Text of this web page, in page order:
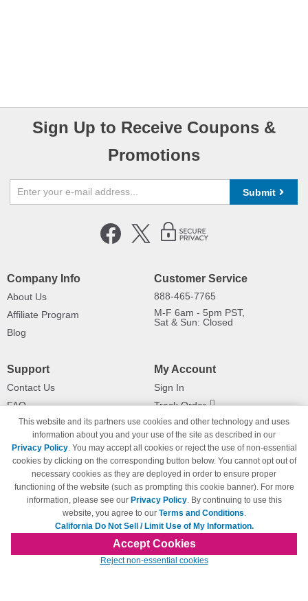
Sign Up to Receive Coupons &
Promotions
Submit
Company Info
About Us
Affiliate Program
Blog
Customer Service
888-465-7765
M-F 6am - 5pm PST,
Sat & Sun: Closed
Support
Contact Us
FAQ
Shipping Information
Payment Methods
Privacy Policy
California Do Not Sell / Limit Use
of My Information
Terms & Conditions
My Account
Sign In
Track Order
Returns
© Copyright 1998-2026 | Brand names and logos are trademarks of their respective
owners and are not affiliated with 123inkjets.com
This website and its partners use cookies and other technology and uses
information about you and your use of the site as described in our
Privacy Policy. You may accept all cookies or reject the use of non-essential
cookies by clicking on the corresponding button below. You cannot opt out of
necessary cookies as they are deployed in order to ensure proper
functioning of the website (such as prompting this cookie banner). For more
information, please see our Privacy Policy. By continuing to use this
website, you agree to our Terms and Conditions.
California Do Not Sell / Limit Use of My Information.
Accept Cookies
Reject non-essential cookies